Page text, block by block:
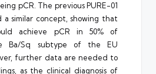
pCR. The previous PURE-01
a similar concept, showing that
achieve pCR in 50% of
Ba/Sq subtype of the EU
further data are needed to
as the clinical diagnosis of